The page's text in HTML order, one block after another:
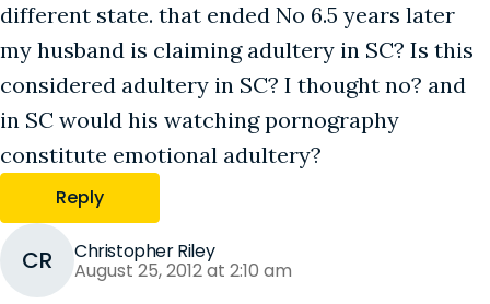
different state. that ended No 6.5 years later
my husband is claiming adultery in SC? Is this
considered adultery in SC? I thought no? and
in SC would his watching pornography
constitute emotional adultery?
Reply
CR Christopher Riley
August 25, 2012 at 2:10 am